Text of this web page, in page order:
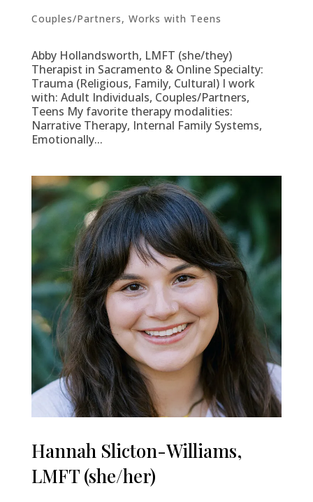
Couples/Partners, Works with Teens
Abby Hollandsworth, LMFT (she/they)
Therapist in Sacramento & Online Specialty:
Trauma (Religious, Family, Cultural) I work
with: Adult Individuals, Couples/Partners,
Teens My favorite therapy modalities:
Narrative Therapy, Internal Family Systems,
Emotionally...
Hannah Slicton-Williams,
LMFT (she/her)